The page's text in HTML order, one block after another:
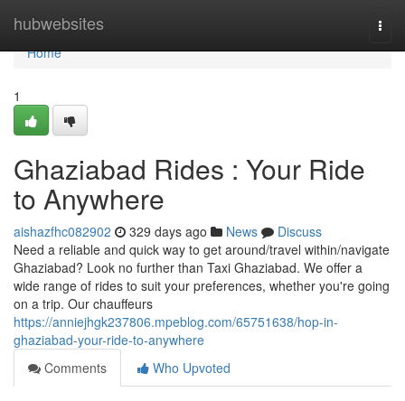
hubwebsites
Home
Home
1
Ghaziabad Rides : Your Ride
to Anywhere
aishazfhc082902 329 days ago News
Discuss
Need a reliable and quick way to get around/travel within/navigate
Ghaziabad? Look no further than Taxi Ghaziabad. We offer a
wide range of rides to suit your preferences, whether you're going
on a trip. Our chauffeurs
https://anniejhgk237806.mpeblog.com/65751638/hop-in-
ghaziabad-your-ride-to-anywhere
Comments
Who Upvoted